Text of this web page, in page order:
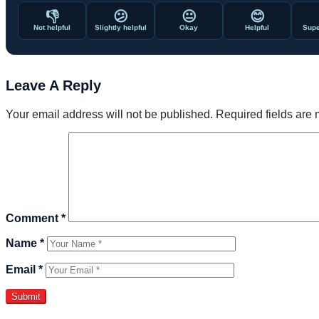
👎
Not helpful
😕
Slightly helpful
😐
Okay
😊
Helpful
Leave A Reply
Your email address will not be published. Required fields are
Comment *
Name *
Email *